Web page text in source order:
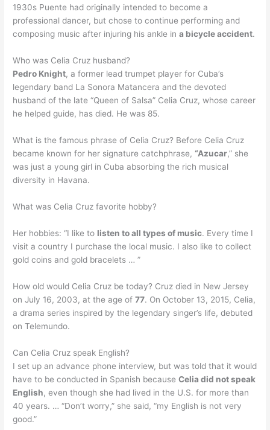
1930s Puente had originally intended to become a
professional dancer, but chose to continue performing and
composing music after injuring his ankle ina bicycle accident.
Who was Celia Cruz husband?
Pedro Knight, a former lead trumpet player for Cuba’s
legendary band La Sonora Matancera and the devoted
husband of the late “Queen of Salsa” Celia Cruz, whose career
he helped guide, has died. He was 85.
What is the famous phrase of Celia Cruz? Before Celia Cruz
became known for her signature catchphrase,“Azucar,” she
was just a young girl in Cuba absorbing the rich musical
diversity in Havana.
What was Celia Cruz favorite hobby?
Her hobbies: “I like to listen to all types of music. Every time I
visit a country I purchase the local music. I also like to collect
gold coins and gold bracelets … ”
How old would Celia Cruz be today? Cruz died in New Jersey
on July 16, 2003, at the age of77. On October 13, 2015, Celia,
a drama series inspired by the legendary singer’s life, debuted
on Telemundo.
Can Celia Cruz speak English?
I set up an advance phone interview, but was told that it would
have to be conducted in Spanish becauseCelia did not speak
English, even though she had lived in the U.S. for more than
40 years. … “Don’t worry,” she said, “my English is not very
good.”